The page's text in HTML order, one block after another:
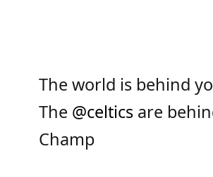
The world is behind
The @celtics are
Champ